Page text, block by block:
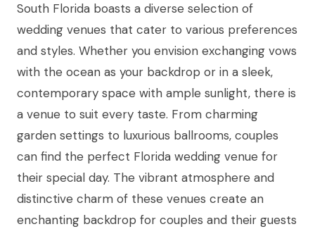
South Florida boasts a diverse selection of
wedding venues that cater to various preferences
and styles. Whether you envision exchanging vows
with the ocean as your backdrop or in a sleek,
contemporary space with ample sunlight, there is
a venue to suit every taste. From charming
garden settings to luxurious ballrooms, couples
can find the perfect Florida wedding venue for
their special day. The vibrant atmosphere and
distinctive charm of these venues create an
enchanting backdrop for couples and their guests